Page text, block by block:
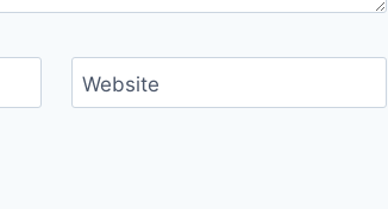
Website